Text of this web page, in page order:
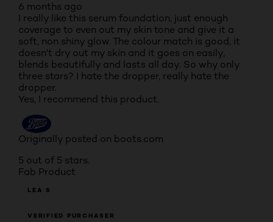
6 months ago
I really like this serum foundation, just enough
coverage to even out my skin tone and give it a
soft, non shiny glow. The colour match is good, it
doesn't dry out my skin and it goes on easily,
blends beautifully and lasts all day. So why only
three stars? I hate the dropper, really hate the
dropper.
Yes, I recommend this product.
Originally posted on boots.com
5 out of 5 stars.
Fab Product
LEA S
VERIFIED PURCHASER